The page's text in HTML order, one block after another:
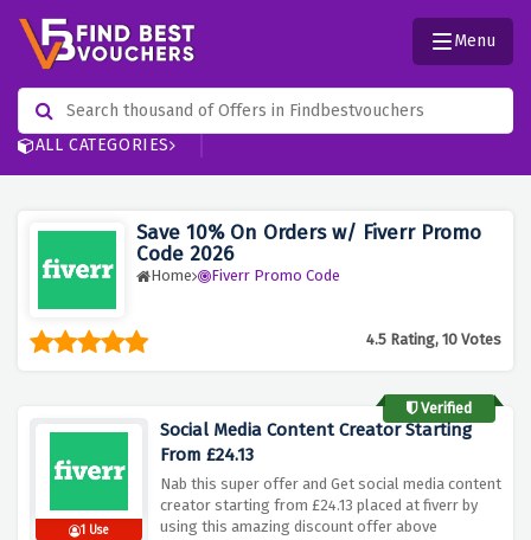
ALL CATEGORIES
Menu
Save 10% On Orders w/ Fiverr Promo
Code 2026
Home Fiverr Promo Code
4.5 Rating, 10 Votes
Verified
1 Use
Social Media Content Creator Starting
From £24.13
Nab this super offer and Get social media content
creator starting from £24.13 placed at fiverr by
using this amazing discount offer above